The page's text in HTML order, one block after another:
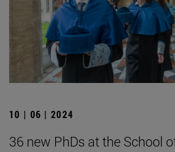
10 | 06 | 2024
36 new PhDs at the School